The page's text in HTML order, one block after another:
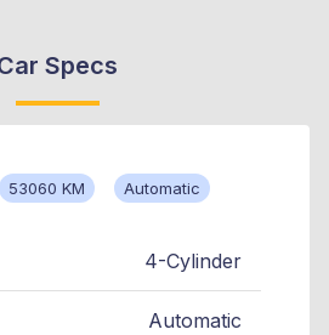
Specs
53060 KM Automatic
4-Cylinder
Automatic